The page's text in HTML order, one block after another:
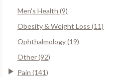
Men's Health (9)
Obesity & Weight Loss (11)
Ophthalmology (19)
Other (92)
Pain (141)